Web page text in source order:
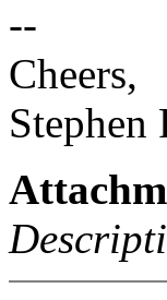
--
Cheers,
Stephen